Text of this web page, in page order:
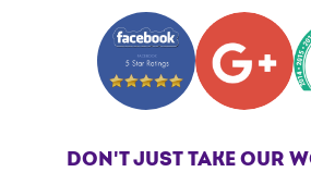
DON'T JUST TAKE OUR